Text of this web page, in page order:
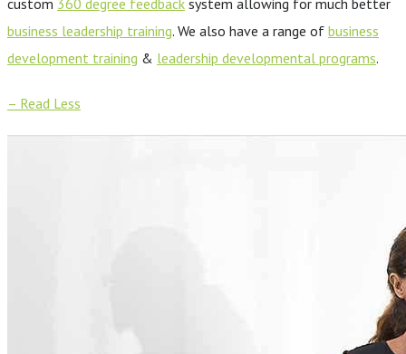
business leadership training. We also have a range of business
development training & leadership developmental programs.
– Read Less